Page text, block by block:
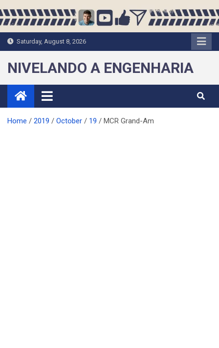
to
Saturday, August 8, 2026
NIVELANDO A ENGENHARIA
Home 2019 October 19 MCR Grand-Am